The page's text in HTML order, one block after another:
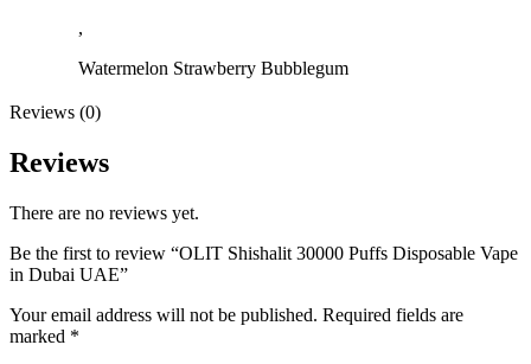
,
Watermelon Strawberry Bubblegum
Reviews (0)
Reviews
There are no reviews yet.
Be the first to review “OLIT Shishalit 30000 Puffs Disposable Vape
in Dubai UAE”
Your email address will not be published. Required fields are
marked *